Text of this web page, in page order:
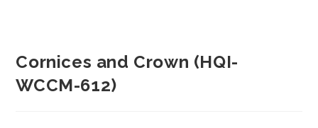
Cornices and Crown (HQI-
WCCM-612)